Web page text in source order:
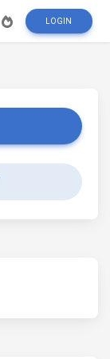
LOGIN